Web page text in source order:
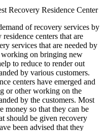
Recovery Residence Center
of recovery services by
centers that are
services that are needed by
working on bringing new
to reduce to render out
by various customers.
centers have emerged and
or other working on the
by the customers. Most
money so that they can be
should be given recovery
been advised that they